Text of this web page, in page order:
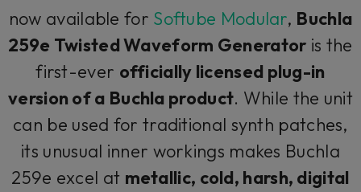
now available for Softube Modular, Buchla
259e Twisted Waveform Generator is the
first-ever officially licensed plug-in
version of a Buchla product. While the unit
can be used for traditional synth patches,
its unusual inner workings makes Buchla
259e excel at metallic, cold, harsh, digital